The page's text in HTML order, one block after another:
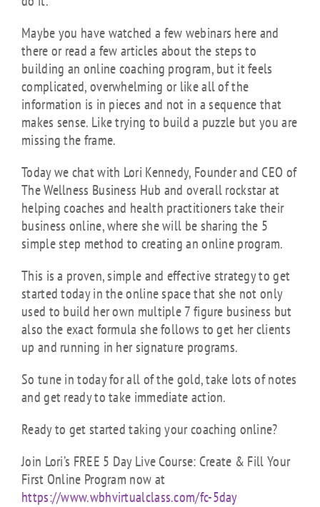
Maybe you have watched a few webinars here and
there or read a few articles about the steps to
building an online coaching program, but it feels
complicated, overwhelming or like all of the
information is in pieces and not in a sequence that
makes sense. Like trying to build a puzzle but you are
missing the frame.
Today we chat with Lori Kennedy, Founder and CEO of
The Wellness Business Hub and overall rockstar at
helping coaches and health practitioners take their
business online, where she will be sharing the 5
simple step method to creating an online program.
This is a proven, simple and effective strategy to get
started today in the online space that she not only
used to build her own multiple 7 figure business but
also the exact formula she follows to get her clients
up and running in her signature programs.
So tune in today for all of the gold, take lots of notes
and get ready to take immediate action.
Ready to get started taking your coaching online?
Join Lori’s FREE 5 Day Live Course: Create & Fill Your
First Online Program now at
https://www.wbhvirtualclass.com/fc-5day